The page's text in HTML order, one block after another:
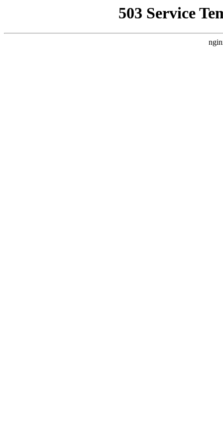
503 Service